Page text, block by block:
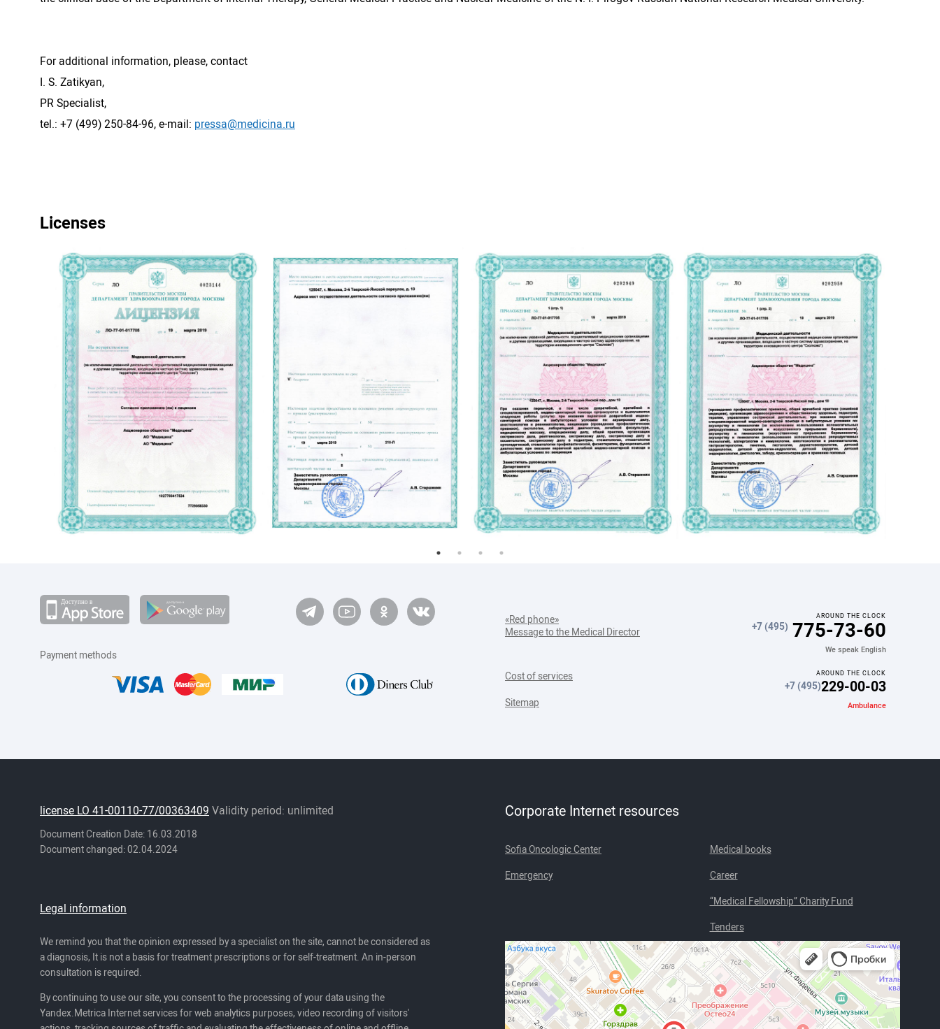
For additional information, please, contact
I. S. Zatikyan,
PR Specialist,
tel.: +7 (499) 250-84-96, e-mail: pressa@medicina.ru
Licenses
Payment methods
«Red phone»
Message to the Medical Director
Cost of services
Sitemap
AROUND THE CLOCK
+7 (495) 775-73-60
We speak English
AROUND THE CLOCK
+7 (495)229-00-03
Ambulance
license LO 41-00110-77/00363409 Validity period: unlimited
Document Creation Date: 16.03.2018
Document changed: 02.04.2024
Legal information
We remind you that the opinion expressed by a specialist on the site, cannot be considered as
a diagnosis, It is not a basis for treatment prescriptions or for self-treatment. An in-person
consultation is required.
By continuing to use our site, you consent to the processing of your data using the
Yandex.Metrica Internet services for web analytics purposes, video recording of visitors'
Corporate Internet resources
Sofia Oncologic Center
Emergency
Medical books
Career
“Medical Fellowship” Charity Fund
Tenders